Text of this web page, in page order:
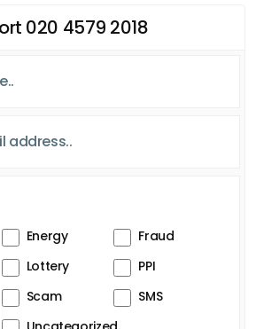
020 4579 2018
Energy
Fraud
Lottery
PPI
Scam
SMS